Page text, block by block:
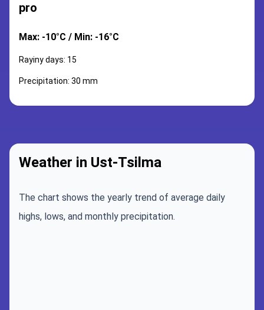
pro
Max: -10°C / Min: -16°C
Rayiny days: 15
Precipitation: 30 mm
Weather in Ust-Tsilma
The chart shows the yearly trend of average daily
highs, lows, and monthly precipitation.